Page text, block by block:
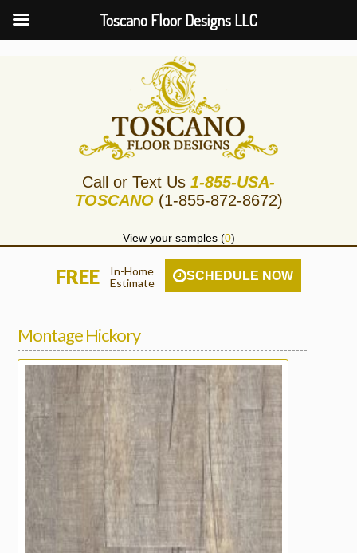
Call or Text Us 1-855-USA-
TOSCANO (1-855-872-8672)
View your samples (0)
FREE
In-Home
Estimate
SCHEDULE NOW
Montage Hickory
Toscano Floor Designs LLC